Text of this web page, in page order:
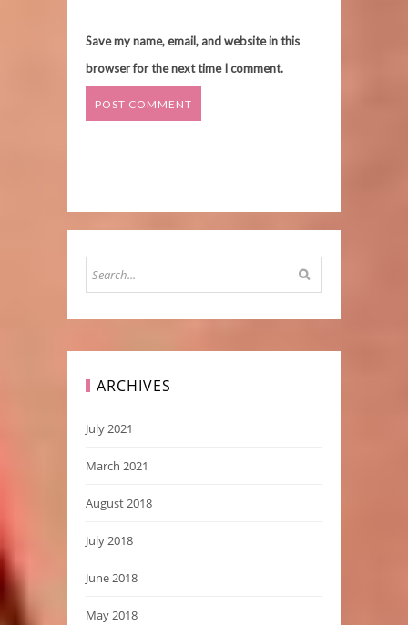
Save my name, email, and website in this
browser for the next time I comment.
ARCHIVES
July 2021
March 2021
August 2018
July 2018
June 2018
May 2018